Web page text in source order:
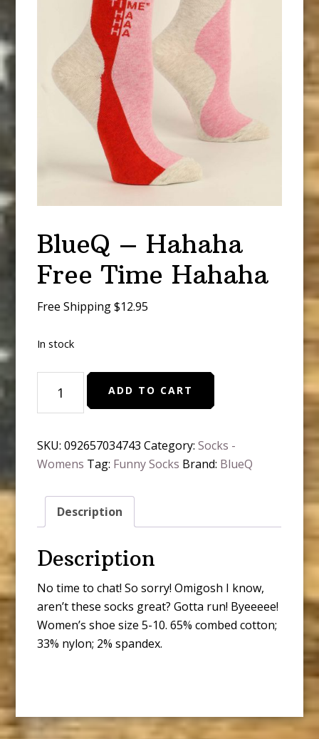
BlueQ – Hahaha
Free Time Hahaha
Free Shipping $12.95
In stock
Hahaha
Time
Hahaha
ADD TO CART
SKU:092657034743 Category:Socks -
Womens Tag: Funny Socks Brand: BlueQ
Description
Description
No time to chat! So sorry! Omigosh I know,
aren’t these socks great? Gotta run! Byeeeee!
Women’s shoe size 5-10. 65% combed cotton;
33% nylon; 2% spandex.